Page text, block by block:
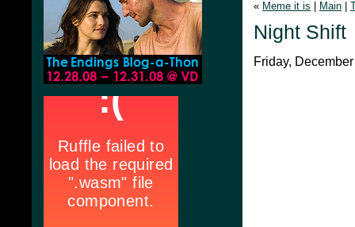
« Meme it is Main
Night Shift
Friday,